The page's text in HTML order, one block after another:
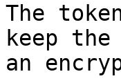
The
keep
an